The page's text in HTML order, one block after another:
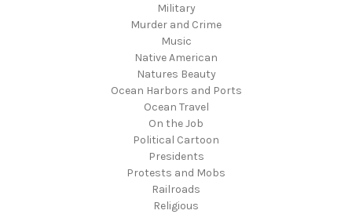
Military
Murder and Crime
Music
Native American
Natures Beauty
Ocean Harbors and Ports
Ocean Travel
On the Job
Political Cartoon
Presidents
Protests and Mobs
Railroads
Religious